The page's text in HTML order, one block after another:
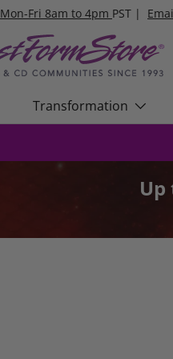
Mon-Fri 8am to 4pm PST |
Transformation
Up